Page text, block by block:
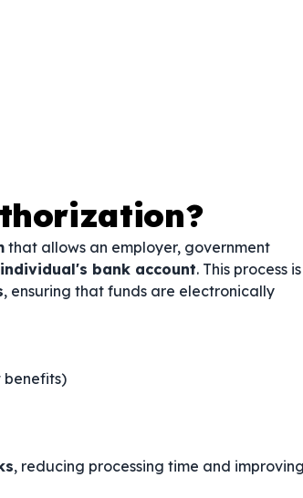
that allows an employer, government
bank account. This process is
, ensuring that funds are electronically
benefits)
, reducing processing time and